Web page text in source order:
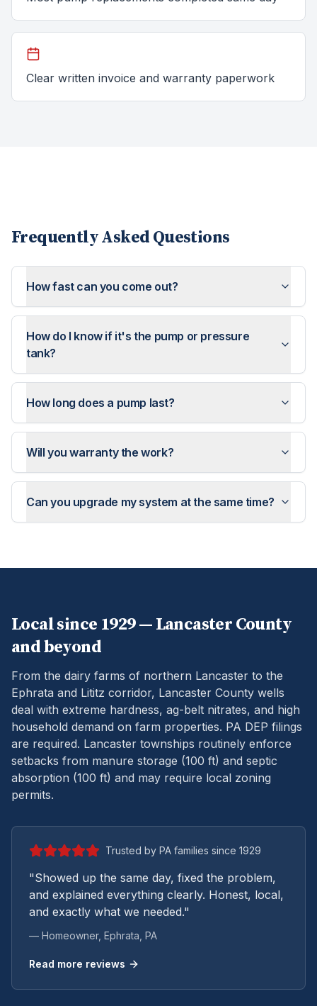
Clear written invoice and warranty paperwork
Frequently Asked Questions
How fast can you come out?
How do I know if it's the pump or pressure
tank?
How long does a pump last?
Will you warranty the work?
Can you upgrade my system at the same time?
Local since 1929 — Lancaster County
and beyond
From the dairy farms of northern Lancaster to the
Ephrata and Lititz corridor, Lancaster County wells
deal with extreme hardness, ag-belt nitrates, and high
household demand on farm properties. PA DEP filings
are required. Lancaster townships routinely enforce
setbacks from manure storage (100 ft) and septic
absorption (100 ft) and may require local zoning
permits.
Trusted by PA families since 1929
"Showed up the same day, fixed the problem,
and explained everything clearly. Honest, local,
and exactly what we needed."
— Homeowner, Ephrata , PA
Read more reviews